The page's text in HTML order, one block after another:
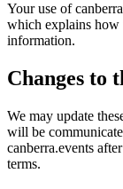
Your use of
which explains how
information.
Changes to
We may update
will be
canberra.events
terms.